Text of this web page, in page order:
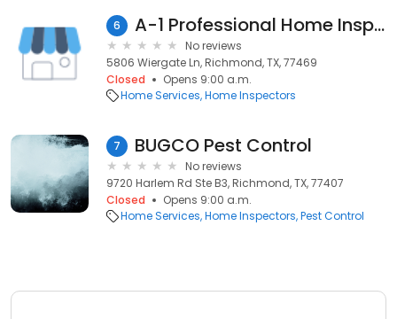
6 A-1 Professional Home Inspections
No reviews
5806 Wiergate Ln, Richmond, TX, 77469
Closed
Opens 9:00 a.m.
Home Services Home Inspectors
7 BUGCO Pest Control
No reviews
9720 Harlem Rd Ste B3, Richmond, TX, 77407
Closed
Opens 9:00 a.m.
Home Services Home Inspectors Pest Control